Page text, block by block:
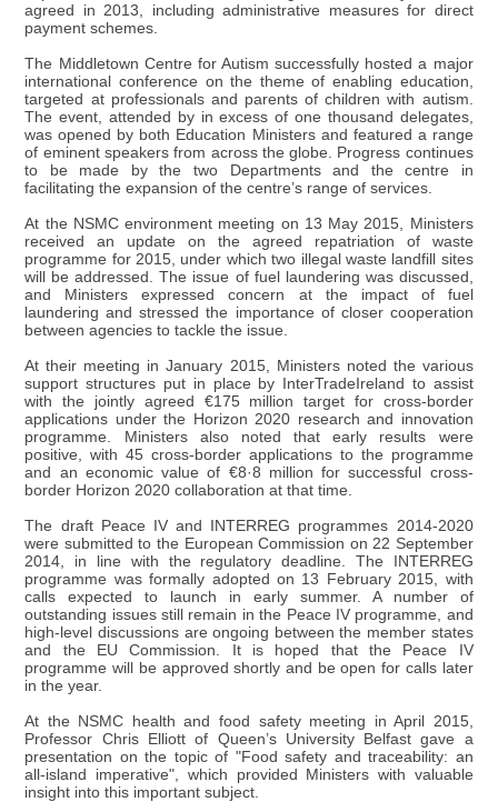
agreed in 2013, including administrative measures for direct
payment schemes.
The Middletown Centre for Autism successfully hosted a major
international conference on the theme of enabling education,
targeted at professionals and parents of children with autism.
The event, attended by in excess of one thousand delegates,
was opened by both Education Ministers and featured a range
of eminent speakers from across the globe. Progress continues
to be made by the two Departments and the centre in
facilitating the expansion of the centre’s range of services.
At the NSMC environment meeting on 13 May 2015, Ministers
received an update on the agreed repatriation of waste
programme for 2015, under which two illegal waste landfill sites
will be addressed. The issue of fuel laundering was discussed,
and Ministers expressed concern at the impact of fuel
laundering and stressed the importance of closer cooperation
between agencies to tackle the issue.
At their meeting in January 2015, Ministers noted the various
support structures put in place by InterTradeIreland to assist
with the jointly agreed €175 million target for cross-border
applications under the Horizon 2020 research and innovation
programme. Ministers also noted that early results were
positive, with 45 cross-border applications to the programme
and an economic value of €8·8 million for successful cross-
border Horizon 2020 collaboration at that time.
The draft Peace IV and INTERREG programmes 2014-2020
were submitted to the European Commission on 22 September
2014, in line with the regulatory deadline. The INTERREG
programme was formally adopted on 13 February 2015, with
calls expected to launch in early summer. A number of
outstanding issues still remain in the Peace IV programme, and
high-level discussions are ongoing between the member states
and the EU Commission. It is hoped that the Peace IV
programme will be approved shortly and be open for calls later
in the year.
At the NSMC health and food safety meeting in April 2015,
Professor Chris Elliott of Queen’s University Belfast gave a
presentation on the topic of "Food safety and traceability: an
all-island imperative", which provided Ministers with valuable
insight into this important subject.